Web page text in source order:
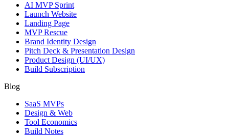
AI MVP Sprint
Launch Website
Landing Page
MVP Rescue
Brand Identity Design
Pitch Deck & Presentation Design
Product Design (UI/UX)
Build Subscription
Blog
SaaS MVPs
Design & Web
Tool Economics
Build Notes